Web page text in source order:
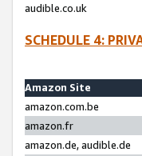
audible.co.uk
SCHEDULE 4:
Amazon Site
amazon.com.be
amazon.fr
amazon.de, audible.de